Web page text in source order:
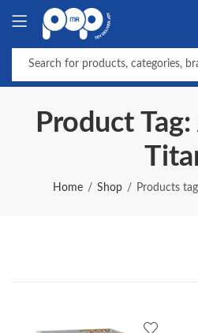
Product
Home Shop Products